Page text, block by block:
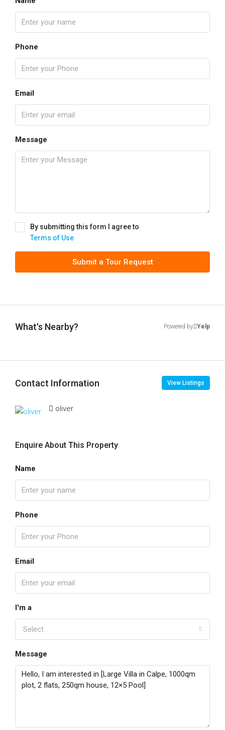
Phone
Email
Message
By submitting this form I agree to
Terms of Use
Submit a Tour Request
What's Nearby? Powered by Yelp
Contact Information View Listings
oliver
Enquire About This Property
Name
Phone
Email
I'm a
Select
Message